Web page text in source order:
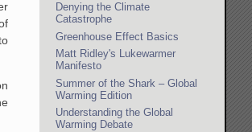
Denying the Climate
Catastrophe
Greenhouse Effect Basics
Matt Ridley's Lukewarmer
Manifesto
Summer of the Shark – Global
Warming Edition
Understanding the Global
Warming Debate